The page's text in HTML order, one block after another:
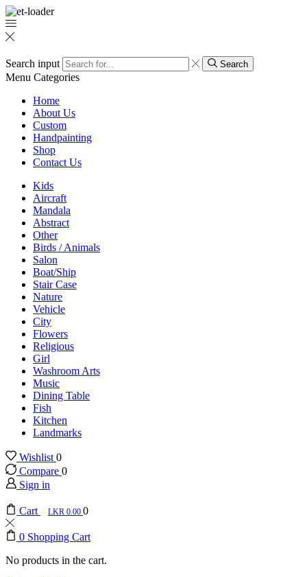
Search input Search
Menu Categories
Home
About Us
Custom
Handpainting
Shop
Contact Us
Kids
Aircraft
Mandala
Abstract
Other
Birds / Animals
Salon
Boat/Ship
Stair Case
Nature
Vehicle
City
Flowers
Religious
Girl
Washroom Arts
Music
Dining Table
Fish
Kitchen
Landmarks
Wishlist 0
Compare 0
Sign in
Cart 0.00 0
0 Shopping Cart
No products in the cart.